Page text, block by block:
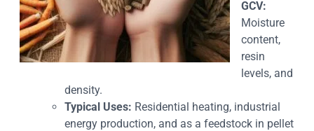
GCV:
Moisture
content,
resin
levels, and
density.
Typical Uses: Residential heating, industrial
energy production, and as a feedstock in pellet